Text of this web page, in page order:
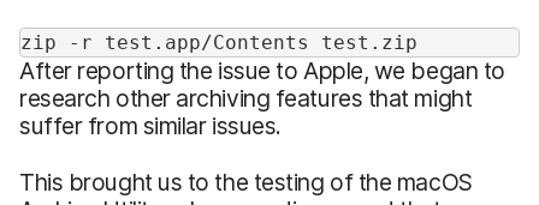
zip -r test.app/Contents test.zip
After reporting the issue to Apple, we began to
research other archiving features that might
suffer from similar issues.
This brought us to the testing of the macOS